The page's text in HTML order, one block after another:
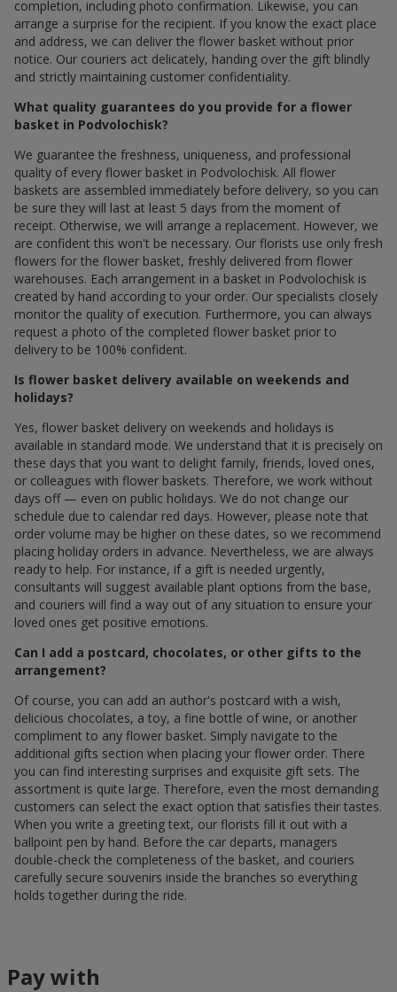
completion, including photo confirmation. Likewise, you can
arrange a surprise for the recipient. If you know the exact place
and address, we can deliver the flower basket without prior
notice. Our couriers act delicately, handing over the gift blindly
and strictly maintaining customer confidentiality.
What quality guarantees do you provide for a flower
basket in Podvolochisk?
We guarantee the freshness, uniqueness, and professional
quality of every flower basket in Podvolochisk. All flower
baskets are assembled immediately before delivery, so you can
be sure they will last at least 5 days from the moment of
receipt. Otherwise, we will arrange a replacement. However, we
are confident this won't be necessary. Our florists use only fresh
flowers for the flower basket, freshly delivered from flower
warehouses. Each arrangement in a basket in Podvolochisk is
created by hand according to your order. Our specialists closely
monitor the quality of execution. Furthermore, you can always
request a photo of the completed flower basket prior to
delivery to be 100% confident.
Is flower basket delivery available on weekends and
holidays?
Yes, flower basket delivery on weekends and holidays is
available in standard mode. We understand that it is precisely on
these days that you want to delight family, friends, loved ones,
or colleagues with flower baskets. Therefore, we work without
days off — even on public holidays. We do not change our
schedule due to calendar red days. However, please note that
order volume may be higher on these dates, so we recommend
placing holiday orders in advance. Nevertheless, we are always
ready to help. For instance, if a gift is needed urgently,
consultants will suggest available plant options from the base,
and couriers will find a way out of any situation to ensure your
loved ones get positive emotions.
Can I add a postcard, chocolates, or other gifts to the
arrangement?
Of course, you can add an author's postcard with a wish,
delicious chocolates, a toy, a fine bottle of wine, or another
compliment to any flower basket. Simply navigate to the
additional gifts section when placing your flower order. There
you can find interesting surprises and exquisite gift sets. The
assortment is quite large. Therefore, even the most demanding
customers can select the exact option that satisfies their tastes.
When you write a greeting text, our florists fill it out with a
ballpoint pen by hand. Before the car departs, managers
double-check the completeness of the basket, and couriers
carefully secure souvenirs inside the branches so everything
holds together during the ride.
Pay with